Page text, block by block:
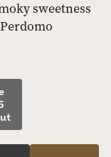
sweetness